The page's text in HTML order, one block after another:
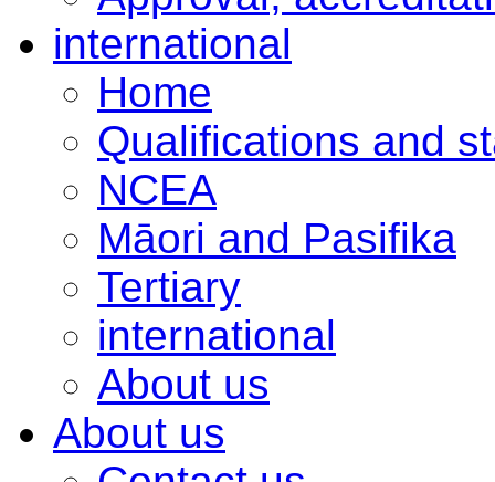
international
Home
Qualifications and
NCEA
Māori and Pasifika
Tertiary
international
About us
About us